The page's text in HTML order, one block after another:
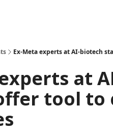
Ex-Meta experts at AI-biotech
at
tool to